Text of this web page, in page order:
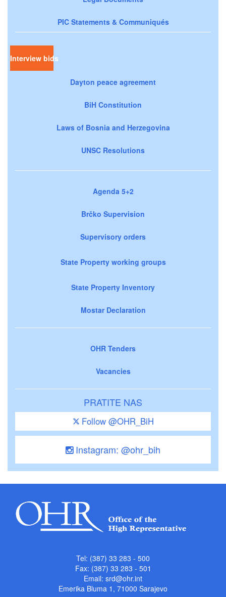
PIC Statements & Communiqués
Interview bids
Dayton peace agreement
BiH Constitution
Laws of Bosnia and Herzegovina
UNSC Resolutions
Agenda 5+2
Brčko Supervision
Supervisory orders
State Property working groups
State Property Inventory
Mostar Declaration
OHR Tenders
Vacancies
PRATITE NAS
Follow @OHR_BiH
Instagram: @ohr_bih
Tel: (387) 33 283 - 500
Fax: (387) 33 283 - 501
Email: srd@ohr.int
Emerika Bluma 1, 71000 Sarajevo